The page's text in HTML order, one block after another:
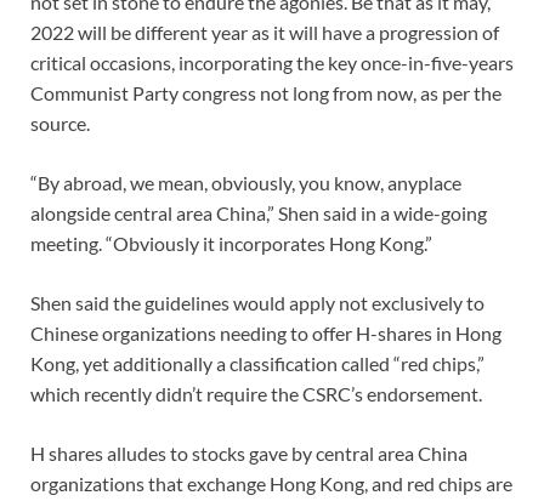
2022 will be different year as it will have a progression of
critical occasions, incorporating the key once-in-five-years
Communist Party congress not long from now, as per the
source.
“By abroad, we mean, obviously, you know, anyplace
alongside central area China,” Shen said in a wide-going
meeting. “Obviously it incorporates Hong Kong.”
Shen said the guidelines would apply not exclusively to
Chinese organizations needing to offer H-shares in Hong
Kong, yet additionally a classification called “red chips,”
which recently didn’t require the CSRC’s endorsement.
H shares alludes to stocks gave by central area China
organizations that exchange Hong Kong, and red chips are